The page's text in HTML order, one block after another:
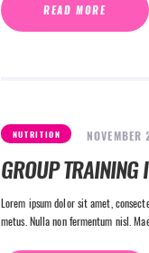
READ MORE
NUTRITION
GROUP TRAINING
Lorem ipsum dolor sit amet,
metus. Nulla non fermentum nisl.